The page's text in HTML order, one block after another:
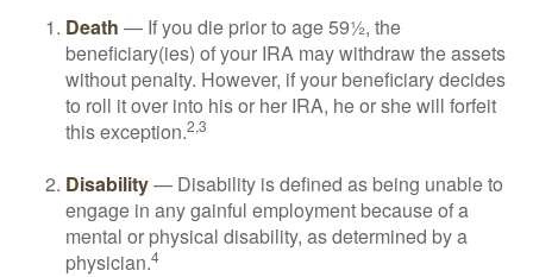
Death — If you die prior to age 59½, the
beneficiary(ies) of your IRA may withdraw the assets
without penalty. However, if your beneficiary decides
to roll it over into his or her IRA, he or she will forfeit
this exception.2,3
Disability— Disability is defined as being unable to
engage in any gainful employment because of a
mental or physical disability, as determined by a
physician.4